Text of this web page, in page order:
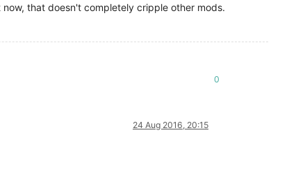
that doesn't completely cripple other mods.
0
24 Aug 2016, 20:15